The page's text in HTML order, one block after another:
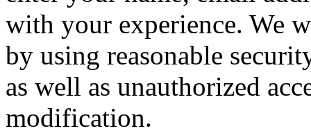
with your experience. We
by using reasonable
as well as unauthorized
modification.